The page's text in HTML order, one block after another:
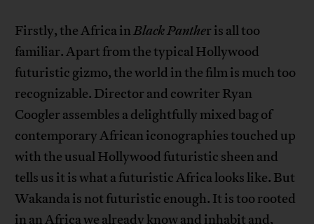
Firstly, the Africa inBlack Panther is all too
familiar. Apart from the typical Hollywood
futuristic gizmo, the world in the film is much too
recognizable. Director and cowriter Ryan
Coogler assembles a delightfully mixed bag of
contemporary African iconographies touched up
with the usual Hollywood futuristic sheen and
tells us it is what a futuristic Africa looks like. But
Wakanda is not futuristic enough. It is too rooted
in an Africa we already know and inhabit and,